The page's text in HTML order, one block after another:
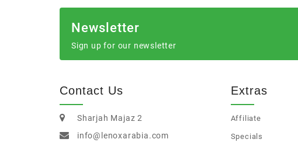
Newsletter
Sign up for our newsletter
Contact Us
Sharjah Majaz 2
info@lenoxarabia.com
Extras
Affiliate
Specials